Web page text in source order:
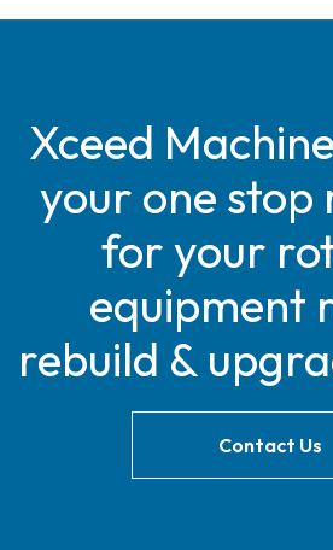
Xceed
your one stop
for your
equipment
rebuild &
Contact Us